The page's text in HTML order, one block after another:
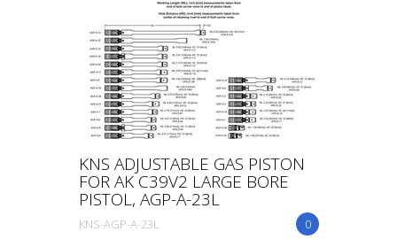
KNS ADJUSTABLE GAS PISTON
FOR AK C39V2 LARGE BORE
PISTOL, AGP-A-23L
0
KNS-AGP-A-23L